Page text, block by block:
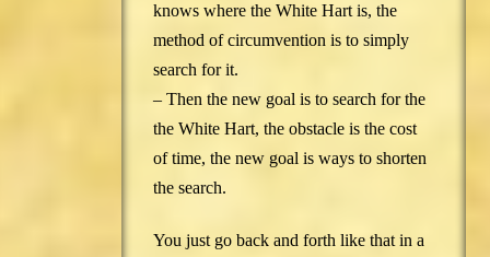
knows where the White Hart is, the
method of circumvention is to simply
search for it.
– Then the new goal is to search for the
the White Hart, the obstacle is the cost
of time, the new goal is ways to shorten
the search.
You just go back and forth like that in a